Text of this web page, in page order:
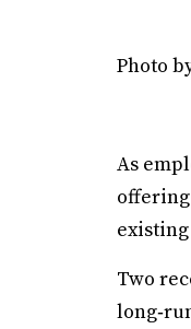
Photo
As
Two